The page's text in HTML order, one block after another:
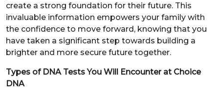
create a strong foundation for their future. This
invaluable information empowers your family with
the confidence to move forward, knowing that you
have taken a significant step towards building a
brighter and more secure future together.
Types of DNA Tests You Will Encounter at Choice
DNA